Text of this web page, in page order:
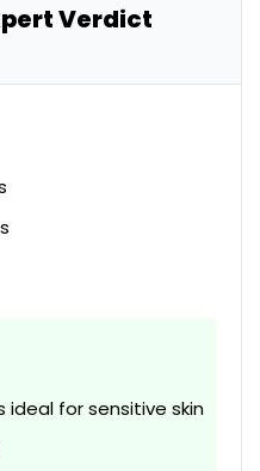
Verdict
for sensitive skin